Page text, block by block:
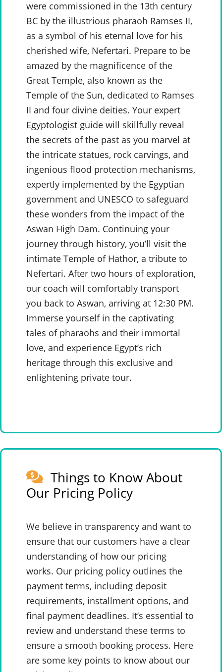
were commissioned in the 13th century
BC by the illustrious pharaoh Ramses II,
as a symbol of his eternal love for his
cherished wife, Nefertari. Prepare to be
amazed by the magnificence of the
Great Temple, also known as the
Temple of the Sun, dedicated to Ramses
II and four divine deities. Your expert
Egyptologist guide will skillfully reveal
the secrets of the past as you marvel at
the intricate statues, rock carvings, and
ingenious flood protection mechanisms,
expertly implemented by the Egyptian
government and UNESCO to safeguard
these wonders from the impact of the
Aswan High Dam. Continuing your
journey through history, you’ll visit the
intimate Temple of Hathor, a tribute to
Nefertari. After two hours of exploration,
our coach will comfortably transport
you back to Aswan, arriving at 12:30 PM.
Immerse yourself in the captivating
tales of pharaohs and their immortal
love, and experience Egypt’s rich
heritage through this exclusive and
enlightening private tour.
Things to Know About
Our Pricing Policy
We believe in transparency and want to
ensure that our customers have a clear
understanding of how our pricing
works. Our pricing policy outlines the
payment terms, including deposit
requirements, installment options, and
final payment deadlines. It’s essential to
review and understand these terms to
ensure a smooth booking process. Here
are some key points to know about our